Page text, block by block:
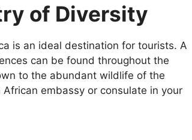
of Diversity
is an ideal destination for tourists. A
can be found throughout the
to the abundant wildlife of the
embassy or consulate in your